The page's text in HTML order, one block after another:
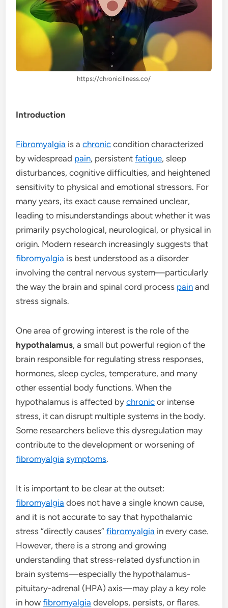
https://chronicillness.co/
Introduction
Fibromyalgia is achronic condition characterized
by widespread pain, persistentfatigue, sleep
disturbances, cognitive difficulties, and heightened
sensitivity to physical and emotional stressors. For
many years, its exact cause remained unclear,
leading to misunderstandings about whether it was
primarily psychological, neurological, or physical in
origin. Modern research increasingly suggests that
fibromyalgia is best understood as a disorder
involving the central nervous system—particularly
the way the brain and spinal cord process pain and
stress signals.
One area of growing interest is the role of the
hypothalamus, a small but powerful region of the
brain responsible for regulating stress responses,
hormones, sleep cycles, temperature, and many
other essential body functions. When the
hypothalamus is affected bychronic or intense
stress, it can disrupt multiple systems in the body.
Some researchers believe this dysregulation may
contribute to the development or worsening of
fibromyalgia symptoms.
It is important to be clear at the outset:
fibromyalgia does not have a single known cause,
and it is not accurate to say that hypothalamic
stress “directly causes”fibromyalgia in every case.
However, there is a strong and growing
understanding that stress-related dysfunction in
brain systems—especially the hypothalamus-
pituitary-adrenal (HPA) axis—may play a key role
in howfibromyalgia develops, persists, or flares.